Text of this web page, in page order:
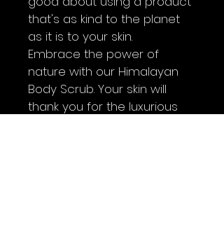
that's as kind to the planet
as it is to your skin.
Embrace the power of
nature with our Himalayan
Body Scrub. Your skin will
thank you for the luxurious